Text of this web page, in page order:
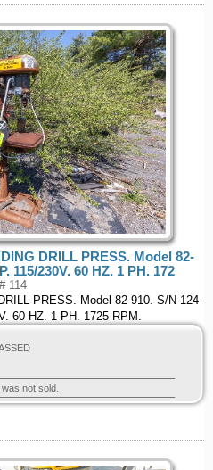
DRILL PRESS. Model 82-
115/230V. 60 HZ. 1 PH. 172
114
PRESS. Model 82-910. S/N 124-
60 HZ. 1 PH. 1725 RPM.
not sold.